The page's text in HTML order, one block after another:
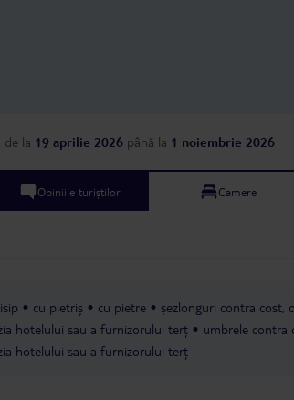
de la 19 aprilie 2026 până la 1 noiembrie 2026
Opiniile turiștilor Camere
cu pietriș cu pietre
șezlonguri contra cost,
hotelului sau a furnizorului terț
umbrele contra
hotelului sau a furnizorului terț